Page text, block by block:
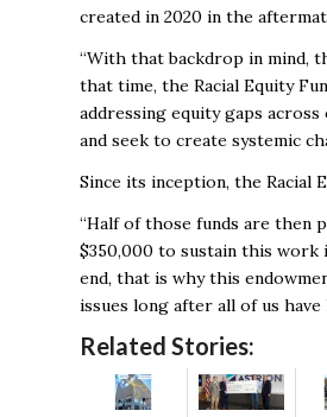
created in 2020 in the
“With that backdrop in mind,
that time, the Racial Equity
addressing equity gaps
and seek to create systemic
Since its inception, the Racial
“Half of those funds are then
$350,000 to sustain this work
end, that is why this
issues long after all of us have
Related Stories: